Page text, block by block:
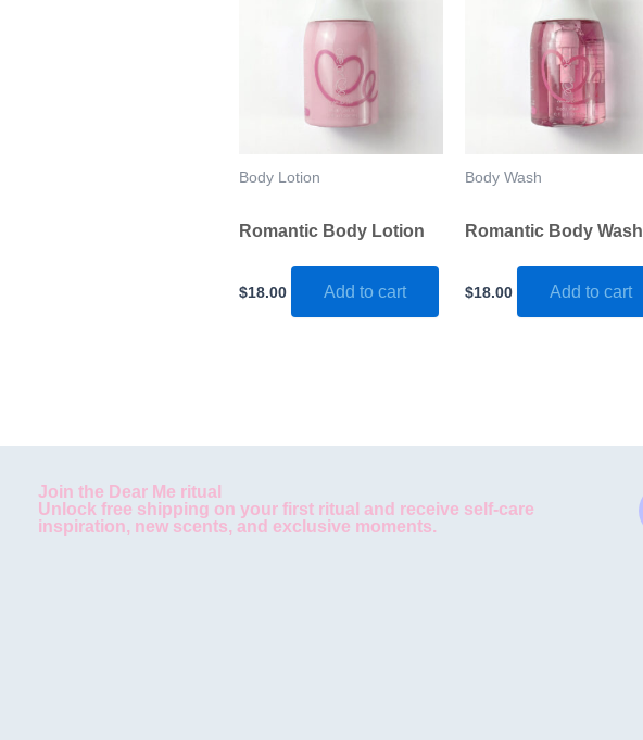
Body Lotion
Romantic Body Lotion
$18.00 Add to cart
Body Wash
Romantic Body Wash
$18.00 Add to cart
Join the Dear Me ritual
Unlock free shipping on your first ritual and receive self-care
inspiration, new scents, and exclusive moments.